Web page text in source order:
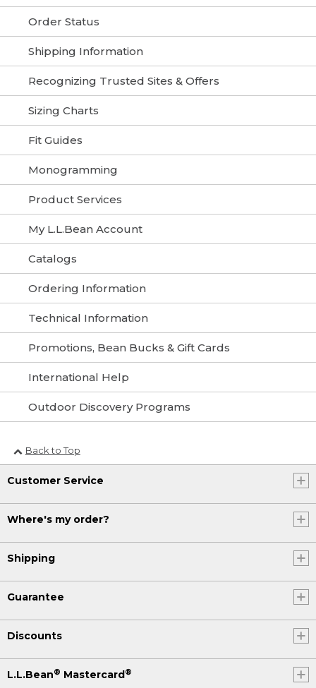
Order Status
Shipping Information
Recognizing Trusted Sites & Offers
Sizing Charts
Fit Guides
Monogramming
Product Services
My L.L.Bean Account
Catalogs
Ordering Information
Technical Information
Promotions, Bean Bucks & Gift Cards
International Help
Outdoor Discovery Programs
Back to Top
Customer Service
Where's my order?
Shipping
Guarantee
Discounts
L.L.Bean® Mastercard ®